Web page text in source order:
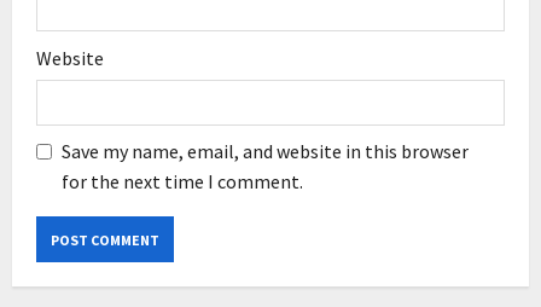
Website
Save my name, email, and website in this browser
for the next time I comment.